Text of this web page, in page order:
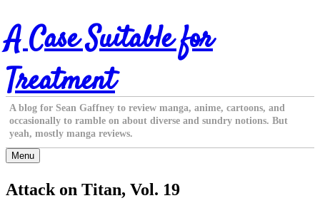
Skip
to
content
A Case Suitable for
Treatment
A blog for Sean Gaffney to review manga, anime, cartoons, and
occasionally to ramble on about diverse and sundry notions. But
yeah, mostly manga reviews.
Menu
Attack on Titan, Vol. 19